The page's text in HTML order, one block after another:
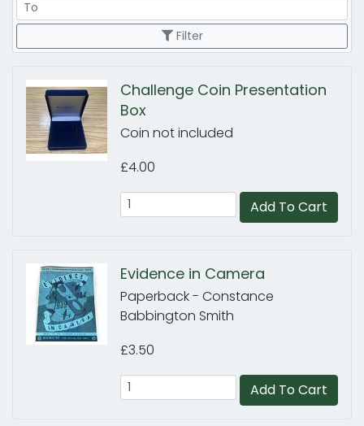
Filter
Challenge Coin Presentation
Box
Coin not included
£4.00
Add To Cart
Evidence in Camera
Paperback - Constance
Babbington Smith
£3.50
Add To Cart